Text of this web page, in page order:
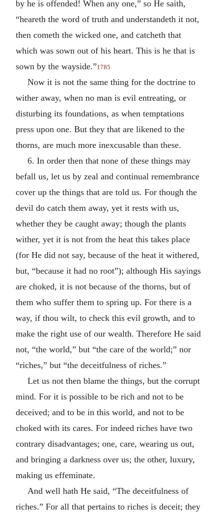
by he is offended! When any one,” so He saith,
“heareth the word of truth and understandeth it not,
then cometh the wicked one, and catcheth that
which was sown out of his heart. This is he that is
sown by the wayside.”1785
Now it is not the same thing for the doctrine to
wither away, when no man is evil entreating, or
disturbing its foundations, as when temptations
press upon one. But they that are likened to the
thorns, are much more inexcusable than these.
6. In order then that none of these things may
befall us, let us by zeal and continual remembrance
cover up the things that are told us. For though the
devil do catch them away, yet it rests with us,
whether they be caught away; though the plants
wither, yet it is not from the heat this takes place
(for He did not say, because of the heat it withered,
but, “because it had no root”); although His sayings
are choked, it is not because of the thorns, but of
them who suffer them to spring up. For there is a
way, if thou wilt, to check this evil growth, and to
make the right use of our wealth. Therefore He said
not, “the world,” but “the care of the world;” nor
“riches,” but “the deceitfulness of riches.”
Let us not then blame the things, but the corrupt
mind. For it is possible to be rich and not to be
deceived; and to be in this world, and not to be
choked with its cares. For indeed riches have two
contrary disadvantages; one, care, wearing us out,
and bringing a darkness over us; the other, luxury,
making us effeminate.
And well hath He said, “The deceitfulness of
riches.” For all that pertains to riches is deceit; they